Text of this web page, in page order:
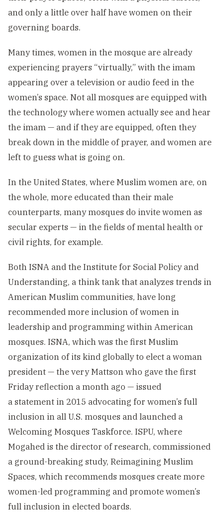
and only a little over half have women on their
governing boards.
Many times, women in the mosque are already
experiencing prayers “virtually,” with the imam
appearing over a television or audio feed in the
women’s space. Not all mosques are equipped with
the technology where women actually see and hear
the imam — and if they are equipped, often they
break down in the middle of prayer, and women are
left to guess what is going on.
In the United States, where Muslim women are, on
the whole, more educated than their male
counterparts, many mosques do invite women as
secular experts — in the fields of mental health or
civil rights, for example.
Both ISNA and the Institute for Social Policy and
Understanding, a think tank that analyzes trends in
American Muslim communities, have long
recommended more inclusion of women in
leadership and programming within American
mosques. ISNA, which was the first Muslim
organization of its kind globally to elect a woman
president — the very Mattson who gave the first
Friday reflection a month ago — issued
a statement in 2015 advocating for women’s full
inclusion in all U.S. mosques and launched a
Welcoming Mosques Taskforce. ISPU, where
Mogahed is the director of research, commissioned
a ground-breaking study, Reimagining Muslim
Spaces, which recommends mosques create more
women-led programming and promote women’s
full inclusion in elected boards.